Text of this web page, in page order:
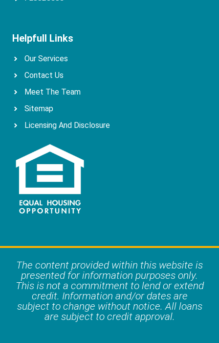
Helpfull Links
Our Services
Contact Us
Meet The Team
Sitemap
Licensing And Disclosure
The content provided within this website is
presented for information purposes only.
This is not a commitment to lend or extend
credit. Information and/or dates are
subject to change without notice. All loans
are subject to credit approval.